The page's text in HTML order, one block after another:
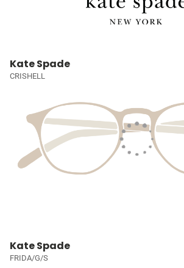
Kate Spade
CRISHELL
Kate Spade
FRIDA/G/S